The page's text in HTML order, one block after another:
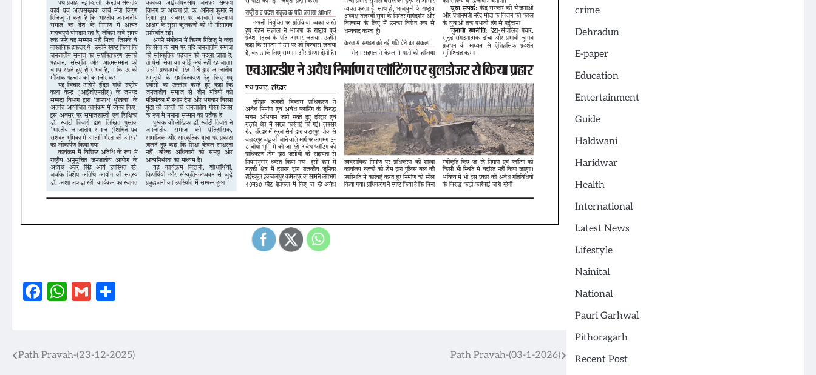
Facebook
WhatsApp
Gmail
Post
Path Pravah-(23-12-2025) Path Pravah-(03-1-2026)
crime
Dehradun
E-paper
Education
Entertainment
Guide
Haldwani
Haridwar
Health
International
Latest News
Lifestyle
Nainital
National
Pauri Garhwal
Pithoragarh
Recent Post